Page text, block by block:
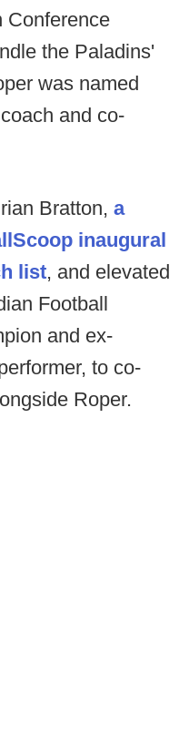
Conference
the Paladins'
was named
and co-
Bratton, a
inaugural
list, and elevated
Football
and ex-
to co-
Roper.